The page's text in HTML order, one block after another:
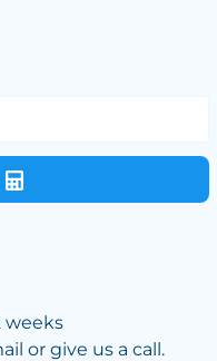
weeks
or give us a call.